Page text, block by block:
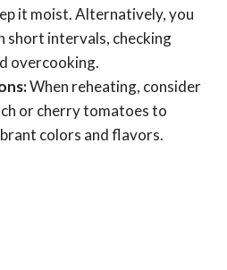
it moist. Alternatively, you
short intervals, checking
overcooking.
When reheating, consider
or cherry tomatoes to
colors and flavors.